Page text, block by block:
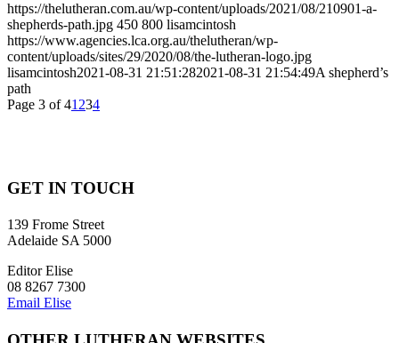
https://thelutheran.com.au/wp-content/uploads/2021/08/210901-a-
shepherds-path.jpg 450 800 lisamcintosh
https://www.agencies.lca.org.au/thelutheran/wp-
content/uploads/sites/29/2020/08/the-lutheran-logo.jpg
lisamcintosh2021-08-31 21:51:282021-08-31 21:54:49A shepherd’s
path
Page 3 of 41 234
GET IN TOUCH
139 Frome Street
Adelaide SA 5000
Editor Elise
08 8267 7300
Email Elise